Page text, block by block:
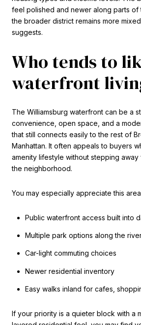
feel polished and newer along parts of
the broader district remains more
suggests.
Who tends to
waterfront
The Williamsburg waterfront can be a
convenience, open space, and a
that still connects easily to the rest of
Manhattan. It often appeals to buyers
amenity lifestyle without stepping
the neighborhood.
You may especially appreciate this
Public waterfront access built into
Multiple park options along the
Car-light commuting choices
Newer residential inventory
Easy walks inland for cafes,
If your priority is a quieter block with a